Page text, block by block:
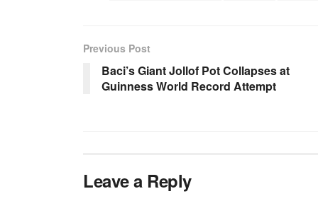
Previous Post
Baci’s Giant Jollof Pot Collapses at
Guinness World Record Attempt
Leave a Reply